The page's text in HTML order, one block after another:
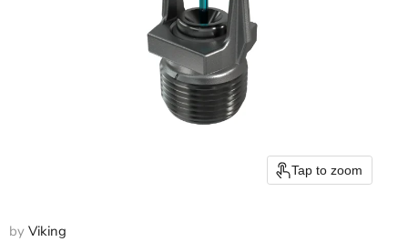
Tap to zoom
by Viking